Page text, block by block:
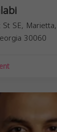
SE,
30060